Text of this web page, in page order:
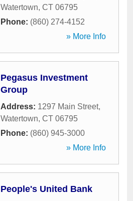
Watertown, CT 06795
Phone: (860) 274-4152
» More Info
Pegasus Investment
Group
Address: 1297 Main Street,
Watertown, CT 06795
Phone: (860) 945-3000
» More Info
People's United Bank